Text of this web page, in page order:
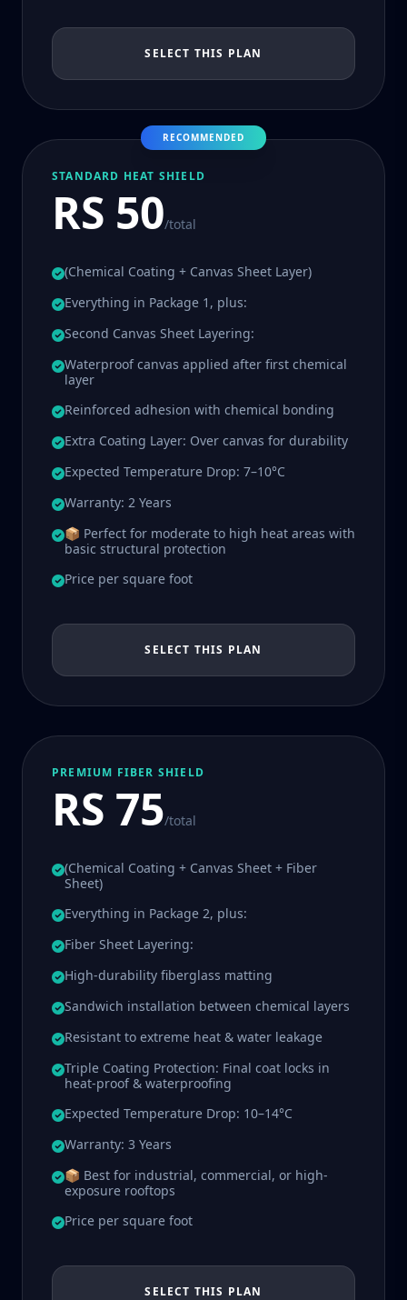
SELECT THIS PLAN
RECOMMENDED
STANDARD HEAT SHIELD
RS 50/total
(Chemical Coating + Canvas Sheet Layer)
Everything in Package 1, plus:
Second Canvas Sheet Layering:
Waterproof canvas applied after first chemical
layer
Reinforced adhesion with chemical bonding
Extra Coating Layer: Over canvas for durability
Expected Temperature Drop: 7–10°C
Warranty: 2 Years
📦 Perfect for moderate to high heat areas with
basic structural protection
Price per square foot
SELECT THIS PLAN
PREMIUM FIBER SHIELD
RS 75/total
(Chemical Coating + Canvas Sheet + Fiber
Sheet)
Everything in Package 2, plus:
Fiber Sheet Layering:
High-durability fiberglass matting
Sandwich installation between chemical layers
Resistant to extreme heat & water leakage
Triple Coating Protection: Final coat locks in
heat-proof & waterproofing
Expected Temperature Drop: 10–14°C
Warranty: 3 Years
📦 Best for industrial, commercial, or high-
exposure rooftops
Price per square foot
SELECT THIS PLAN